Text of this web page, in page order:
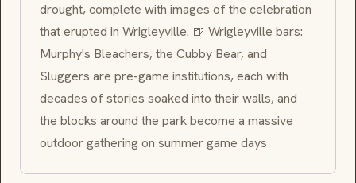
drought, complete with images of the celebration
that erupted in Wrigleyville. 🍺 Wrigleyville bars:
Murphy's Bleachers, the Cubby Bear, and
Sluggers are pre-game institutions, each with
decades of stories soaked into their walls, and
the blocks around the park become a massive
outdoor gathering on summer game days